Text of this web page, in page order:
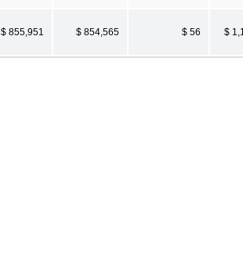
$ 855,951 $ 854,565 $ 56 $